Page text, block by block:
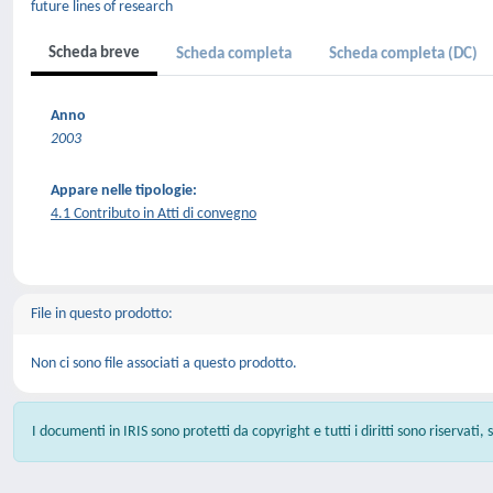
future lines of research
Scheda breve Scheda completa Scheda completa (DC)
Anno
2003
Appare nelle tipologie:
4.1 Contributo in Atti di convegno
File in questo prodotto:
Non ci sono file associati a questo prodotto.
I documenti in IRIS sono protetti da copyright e tutti i diritti sono riservati,